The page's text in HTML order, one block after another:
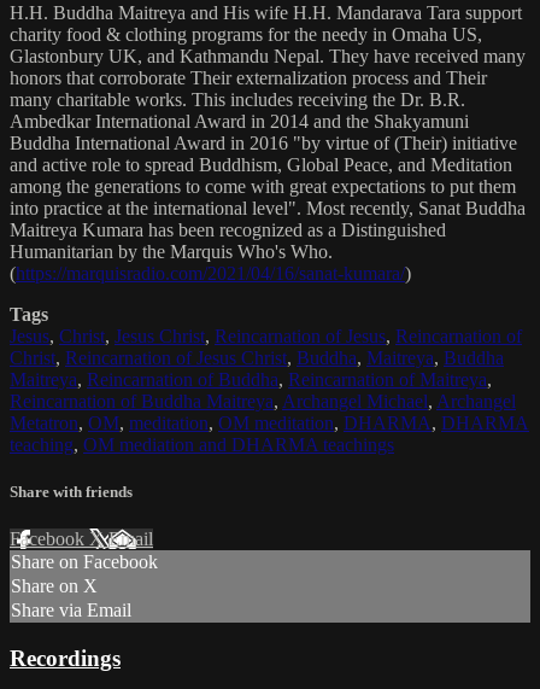
H.H. Buddha Maitreya and His wife H.H. Mandarava Tara support
charity food & clothing programs for the needy in Omaha US,
Glastonbury UK, and Kathmandu Nepal. They have received many
honors that corroborate Their externalization process and Their
many charitable works. This includes receiving the Dr. B.R.
Ambedkar International Award in 2014 and the Shakyamuni
Buddha International Award in 2016 "by virtue of (Their) initiative
and active role to spread Buddhism, Global Peace, and Meditation
among the generations to come with great expectations to put them
into practice at the international level". Most recently, Sanat Buddha
Maitreya Kumara has been recognized as a Distinguished
Humanitarian by the Marquis Who's Who.
(https://marquisradio.com/2021/04/16/sanat-kumara/)
Tags
Jesus, Christ, Jesus Christ, Reincarnation of Jesus, Reincarnation of
Christ, Reincarnation of Jesus Christ, Buddha, Maitreya, Buddha
Maitreya, Reincarnation of Buddha, Reincarnation of Maitreya,
Reincarnation of Buddha Maitreya, Archangel Michael, Archangel
Metatron, OM, meditation, OM meditation, DHARMA, DHARMA
teaching, OM mediation and DHARMA teachings
Share with friends
Facebook XEmail
Share on Facebook
Share on X
Share via Email
Recordings